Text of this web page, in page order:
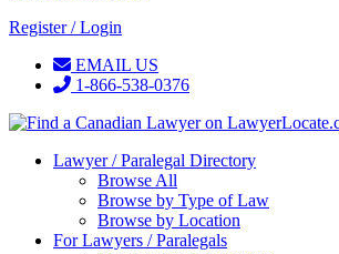
Register / Login
EMAIL US
1-866-538-0376
Lawyer / Paralegal Directory
Browse All
Browse by Type of Law
Browse by Location
For Lawyers / Paralegals